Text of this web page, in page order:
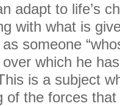
adapt to life’s
with what is
someone
which he
is a subject
of the forces